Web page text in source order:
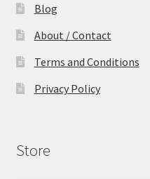
Blog
About / Contact
Terms and Conditions
Privacy Policy
Store